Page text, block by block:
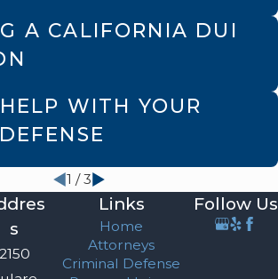
A CALIFORNIA DUI
WITH YOUR
1 /3
s
2150
Links
Home
Attorneys
Criminal Defense
Follow Us